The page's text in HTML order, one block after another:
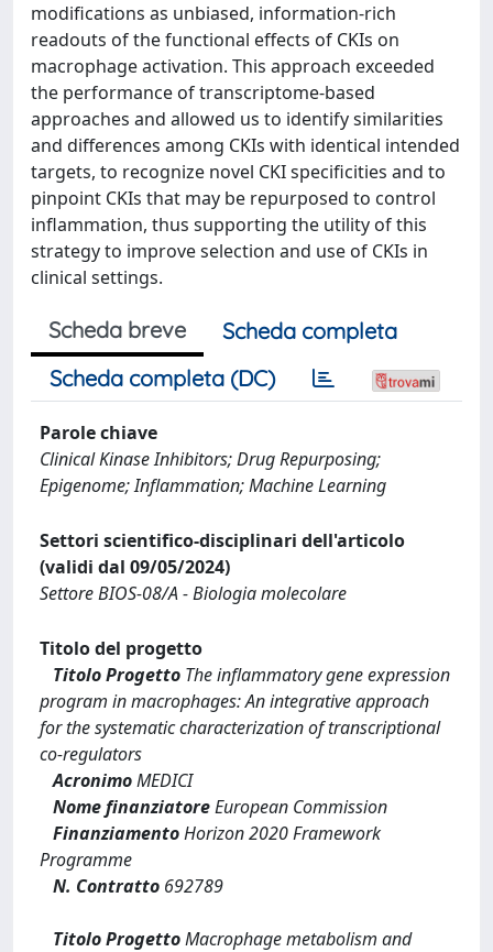
modifications as unbiased, information-rich
readouts of the functional effects of CKIs on
macrophage activation. This approach exceeded
the performance of transcriptome-based
approaches and allowed us to identify similarities
and differences among CKIs with identical intended
targets, to recognize novel CKI specificities and to
pinpoint CKIs that may be repurposed to control
inflammation, thus supporting the utility of this
strategy to improve selection and use of CKIs in
clinical settings.
Scheda breve
Scheda completa
Scheda completa (DC)
Parole chiave
Clinical Kinase Inhibitors; Drug Repurposing;
Epigenome; Inflammation; Machine Learning
Settori scientifico-disciplinari dell'articolo
(validi dal 09/05/2024)
Settore BIOS-08/A - Biologia molecolare
Titolo del progetto
Titolo Progetto The inflammatory gene expression
program in macrophages: An integrative approach
for the systematic characterization of transcriptional
co-regulators
AcronimoMEDICI
Nome finanziatoreEuropean Commission
FinanziamentoHorizon 2020 Framework
Programme
N. Contratto 692789
Titolo ProgettoMacrophage metabolism and